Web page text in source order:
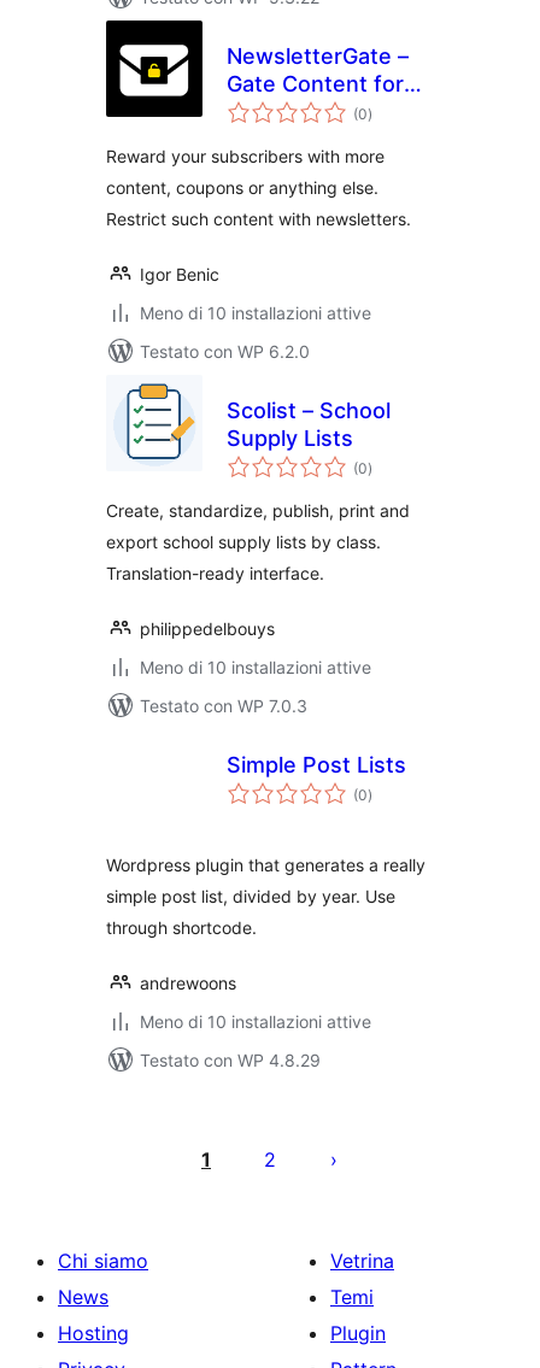
NewsletterGate –
Gate Content for
your Subscribers
(0valutazioni
totali
)
Reward your subscribers with more
content, coupons or anything else.
Restrict such content with newsletters.
Igor Benic
Meno di 10 installazioni attive
Testato con WP 6.2.0
Scolist – School
Supply Lists
(0valutazioni
totali
)
Create, standardize, publish, print and
export school supply lists by class.
Translation-ready interface.
philippedelbouys
Meno di 10 installazioni attive
Testato con WP 7.0.3
Simple Post Lists
(0valutazioni
totali
)
Wordpress plugin that generates a really
simple post list, divided by year. Use
through shortcode.
andrewoons
Meno di 10 installazioni attive
Testato con WP 4.8.29
1 2
Chi siamo
News
Hosting
Vetrina
Temi
Plugin